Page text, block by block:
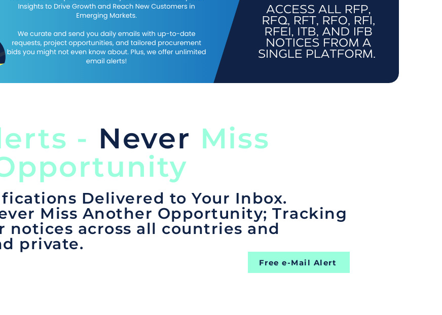
- Never Miss
Delivered to Your Inbox.
Miss Another Opportunity; Tracking
across all countries and
private.
Free e-Mail Alert